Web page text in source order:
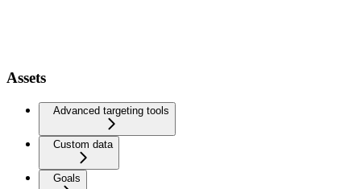
Assets
Advanced targeting tools
Custom data
Goals